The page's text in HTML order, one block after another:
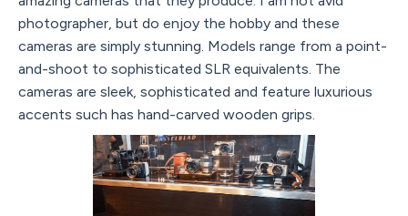
photographer, but do enjoy the hobby and these
cameras are simply stunning. Models range from a point-
and-shoot to sophisticated SLR equivalents. The
cameras are sleek, sophisticated and feature luxurious
accents such has hand-carved wooden grips.